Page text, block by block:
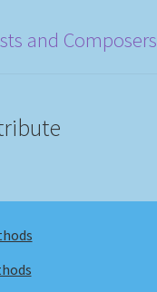
and Composers